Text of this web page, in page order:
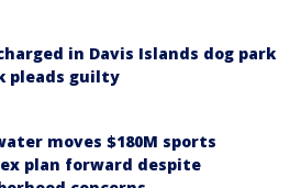
in Davis Islands dog park
pleads guilty
moves $180M sports
plan forward despite